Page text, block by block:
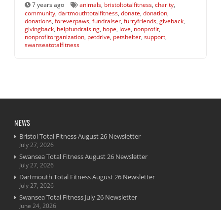
7 years ago animals bristoltotalfitness ,charity
community ,dartmouthtotalfitness ,donate ,donation
donations ,foreverpaws ,fundraiser ,furryfriends ,giveback
givingback helpfundraising hope love nonprofit
nonprofitorganization petdrive petshelter ,support
swanseatotalfitness
NEWS
Bristol Total Fitness August 26 Newsletter
July 27, 2026
Swansea Total Fitness August 26 Newsletter
July 27, 2026
Dartmouth Total Fitness August 26 Newsletter
July 27, 2026
Swansea Total Fitness July 26 Newsletter
June 24, 2026